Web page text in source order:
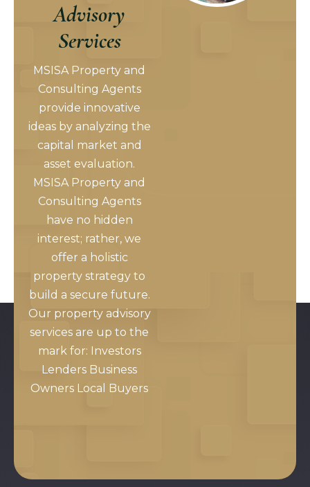
Advisory
Services
MSISA Property and
Consulting Agents
provide innovative
ideas by analyzing the
capital market and
asset evaluation.
MSISA Property and
Consulting Agents
have no hidden
interest; rather, we
offer a holistic
property strategy to
build a secure future.
Our property advisory
services are up to the
mark for: Investors
Lenders Business
Owners Local Buyers